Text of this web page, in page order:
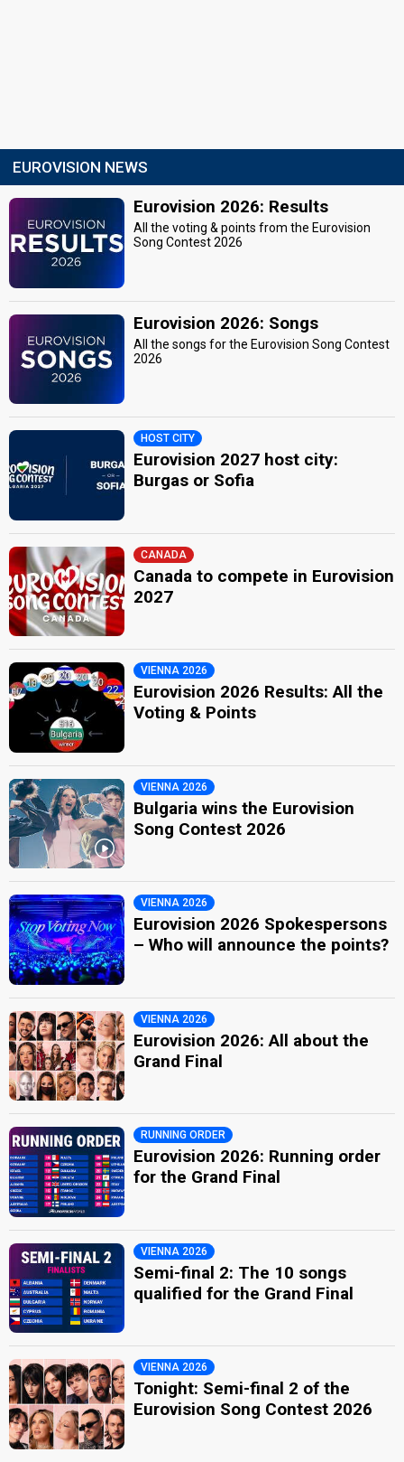
EUROVISION NEWS
Eurovision 2026: Results
All the voting & points from the Eurovision
Song Contest 2026
Eurovision 2026: Songs
All the songs for the Eurovision Song Contest
2026
HOST CITY
Eurovision 2027 host city:
Burgas or Sofia
CANADA
Canada to compete in Eurovision
2027
VIENNA 2026
Eurovision 2026 Results: All the
Voting & Points
VIENNA 2026
Bulgaria wins the Eurovision
Song Contest 2026
VIENNA 2026
Eurovision 2026 Spokespersons
– Who will announce the points?
VIENNA 2026
Eurovision 2026: All about the
Grand Final
RUNNING ORDER
Eurovision 2026: Running order
for the Grand Final
VIENNA 2026
Semi-final 2: The 10 songs
qualified for the Grand Final
VIENNA 2026
Tonight: Semi-final 2 of the
Eurovision Song Contest 2026